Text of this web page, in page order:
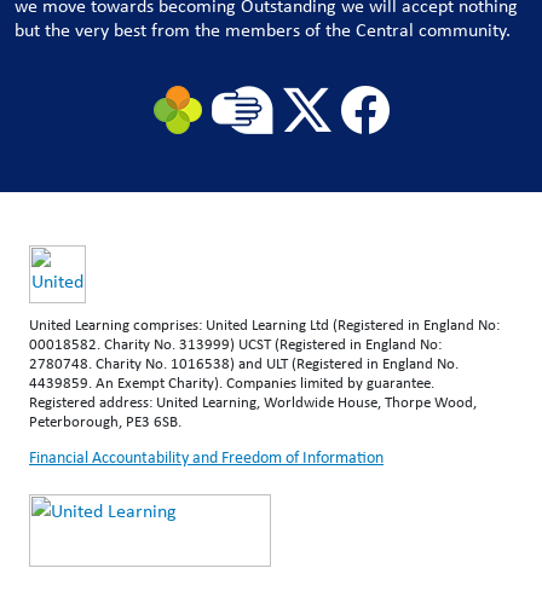
we move towards becoming Outstanding we will accept nothing
but the very best from the members of the Central community.
United Learning comprises: United Learning Ltd (Registered in England No:
00018582. Charity No. 313999) UCST (Registered in England No:
2780748. Charity No. 1016538) and ULT (Registered in England No.
4439859. An Exempt Charity). Companies limited by guarantee.
Registered address: United Learning, Worldwide House, Thorpe Wood,
Peterborough, PE3 6SB.
Financial Accountability and Freedom of Information